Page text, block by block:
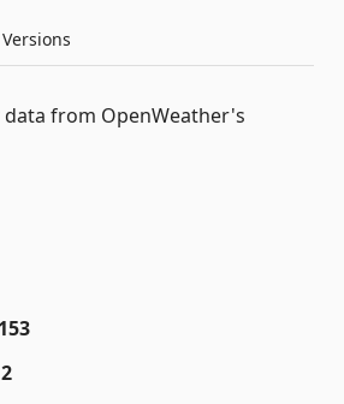
Versions
data from OpenWeather's
153
2